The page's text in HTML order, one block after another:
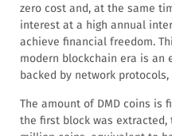
zero cost and, at the same
interest at a high annual
achieve financial freedom.
modern blockchain era is an
backed by network
The amount of DMD coins is
the first block was extracted,